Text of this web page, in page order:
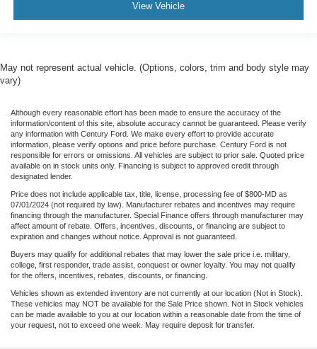
View Vehicle
May not represent actual vehicle. (Options, colors, trim and body style may
vary)
Although every reasonable effort has been made to ensure the accuracy of the
information/content of this site, absolute accuracy cannot be guaranteed. Please verify
any information with Century Ford. We make every effort to provide accurate
information, please verify options and price before purchase. Century Ford is not
responsible for errors or omissions. All vehicles are subject to prior sale. Quoted price
available on in stock units only. Financing is subject to approved credit through
designated lender.
Price does not include applicable tax, title, license, processing fee of $800-MD as
07/01/2024 (not required by law). Manufacturer rebates and incentives may require
financing through the manufacturer. Special Finance offers through manufacturer may
affect amount of rebate. Offers, incentives, discounts, or financing are subject to
expiration and changes without notice. Approval is not guaranteed.
Buyers may qualify for additional rebates that may lower the sale price i.e. military,
college, first responder, trade assist, conquest or owner loyalty. You may not qualify
for the offers, incentives, rebates, discounts, or financing.
Vehicles shown as extended inventory are not currently at our location (Not in Stock).
These vehicles may NOT be available for the Sale Price shown. Not in Stock vehicles
can be made available to you at our location within a reasonable date from the time of
your request, not to exceed one week. May require deposit for transfer.